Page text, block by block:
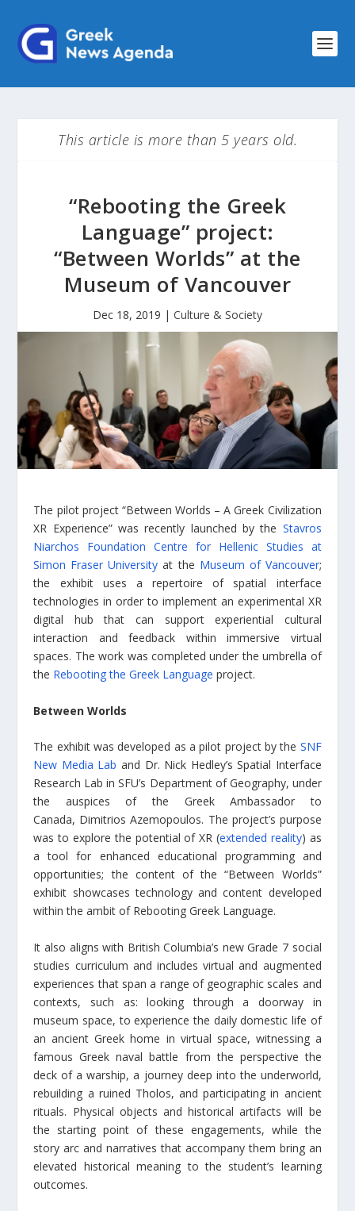
This article is more than 5 years old.
“Rebooting the Greek
Language” project:
“Between Worlds” at the
Museum of Vancouver
Dec 18, 2019 | Culture & Society
The pilot project “Between Worlds – A Greek Civilization
XR Experience” was recently launched by the Stavros
Niarchos Foundation Centre for Hellenic Studies at
Simon Fraser University at the Museum of Vancouver;
the exhibit uses a repertoire of spatial interface
technologies in order to implement an experimental XR
digital hub that can support experiential cultural
interaction and feedback within immersive virtual
spaces. The work was completed under the umbrella of
the Rebooting the Greek Language project.
Between Worlds
The exhibit was developed as a pilot project by the SNF
New Media Lab and Dr. Nick Hedley’s Spatial Interface
Research Lab in SFU’s Department of Geography, under
the auspices of the Greek Ambassador to
Canada, Dimitrios Azemopoulos. The project’s purpose
was to explore the potential of XR (extended reality) as
a tool for enhanced educational programming and
opportunities; the content of the “Between Worlds”
exhibit showcases technology and content developed
within the ambit of Rebooting Greek Language.
It also aligns with British Columbia’s new Grade 7 social
studies curriculum and includes virtual and augmented
experiences that span a range of geographic scales and
contexts, such as: looking through a doorway in
museum space, to experience the daily domestic life of
an ancient Greek home in virtual space, witnessing a
famous Greek naval battle from the perspective the
deck of a warship, a journey deep into the underworld,
rebuilding a ruined Tholos, and participating in ancient
rituals. Physical objects and historical artifacts will be
the starting point of these engagements, while the
story arc and narratives that accompany them bring an
elevated historical meaning to the student’s learning
outcomes.